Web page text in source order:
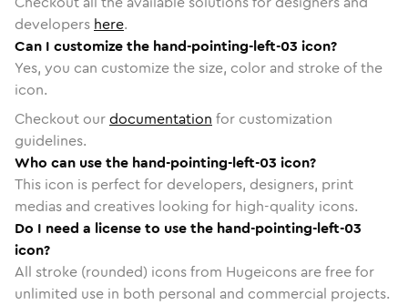
developers here.
Can I customize the hand-pointing-left-03 icon?
Yes, you can customize the size, color and stroke of the
icon.
Checkout ourdocumentation for customization
guidelines.
Who can use the hand-pointing-left-03 icon?
This icon is perfect for developers, designers, print
medias and creatives looking for high-quality icons.
Do I need a license to use the hand-pointing-left-03
icon?
All stroke (rounded) icons from Hugeicons are free for
unlimited use in both personal and commercial projects.